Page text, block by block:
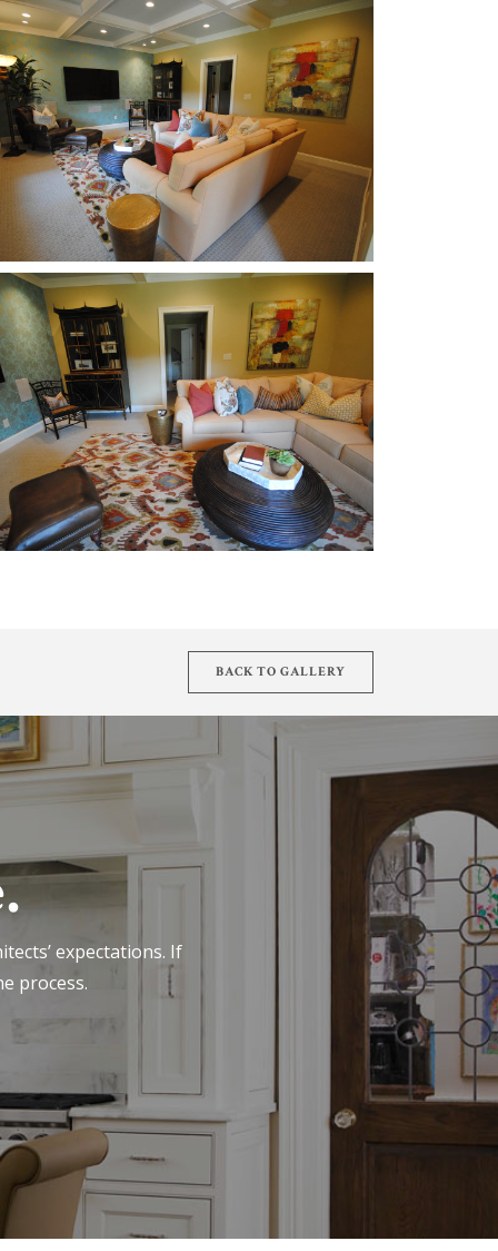
BACK TO GALLERY
expectations. If
process.